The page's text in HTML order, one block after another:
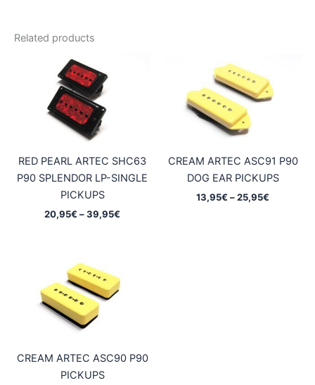
Related products
RED PEARL ARTEC SHC63
P90 SPLENDOR LP-SINGLE
PICKUPS
20,95€ –39,95€
CREAM ARTEC ASC91 P90
DOG EAR PICKUPS
13,95€ –25,95€
CREAM ARTEC ASC90 P90
PICKUPS